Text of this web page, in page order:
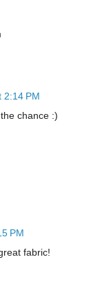
2:14 PM
chance :)
PM
fabric!